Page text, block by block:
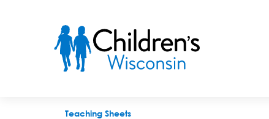
Teaching Sheets